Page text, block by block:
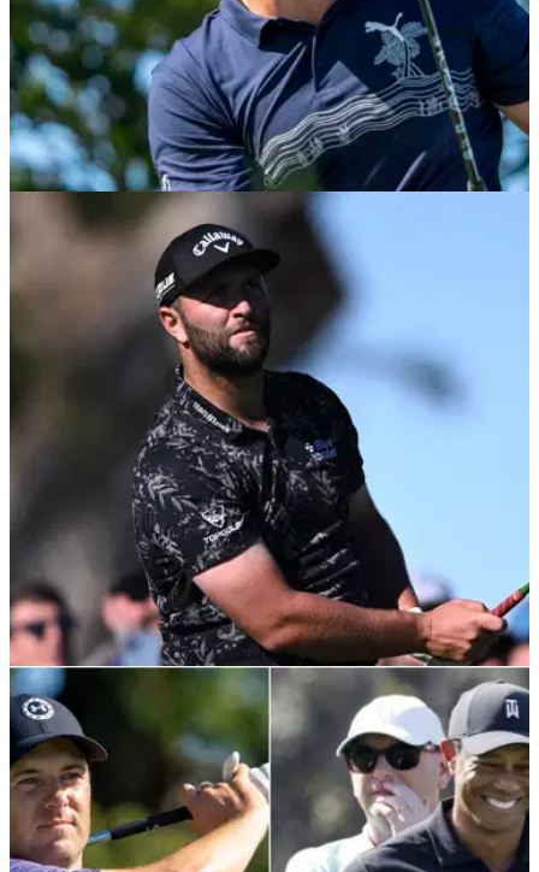
PGA TOUR
Will an injured Bryson DeChambeau still
compete at Saudi International?
Bryson DeChambeau was seen grimacing on several
occasions on Thursday at Torrey Pines and was overheard
commenting on his recent wrist injury.
PGA TOUR 28/01/22
Jon Rahm slams club in RAGE during second
round of Farmers Insurance Open
Although Jon Rahm went on to tie for the lead on Thursday at
the Farmers Insurance Open, he wasn't entirely happy with
his game.&nbsp;